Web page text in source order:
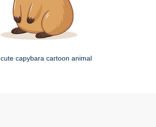
cute capybara cartoon animal